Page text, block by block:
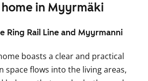
in Myyrmäki
Ring Rail Line and Myyrmanni
boasts a clear and practical
space flows into the living areas,